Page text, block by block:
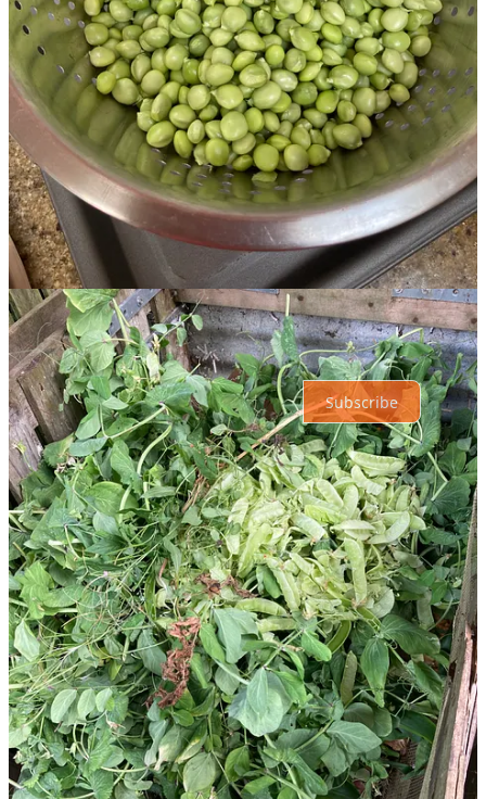
Share
Discussion about this post
Comments Restacks
Top Latest Discussions
No posts
Ready for more?
Subscribe
© 2026 Roxanne OConnell·Privacy∙Terms∙Collection notice
Start your Substack
Get the app
Substackis the home for great culture